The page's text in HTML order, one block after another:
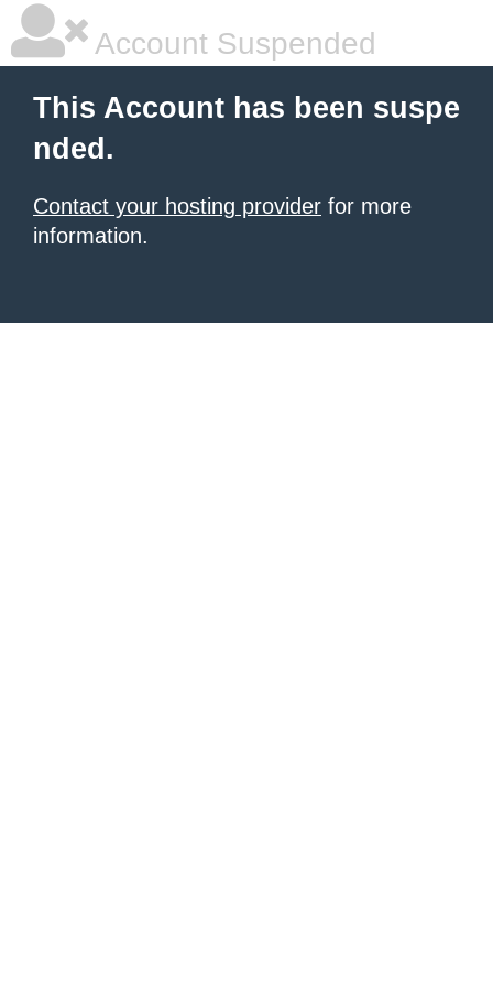
Account Suspended
This Account has been suspe
nded.
Contact your hosting provider for more
information.